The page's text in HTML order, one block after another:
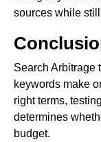
sources while
Search Arbitrage
keywords make
right terms,
determines
budget.